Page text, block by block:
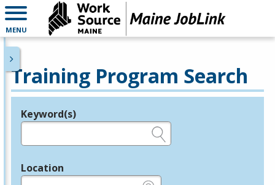
MENU
Training Program Search
Legend
Keyword(s)
Location